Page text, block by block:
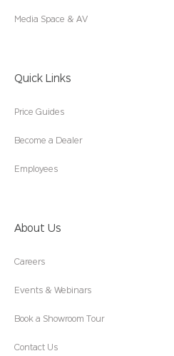
Media Space & AV
Quick Links
Price Guides
Become a Dealer
Employees
About Us
Careers
Events & Webinars
Book a Showroom Tour
Contact Us